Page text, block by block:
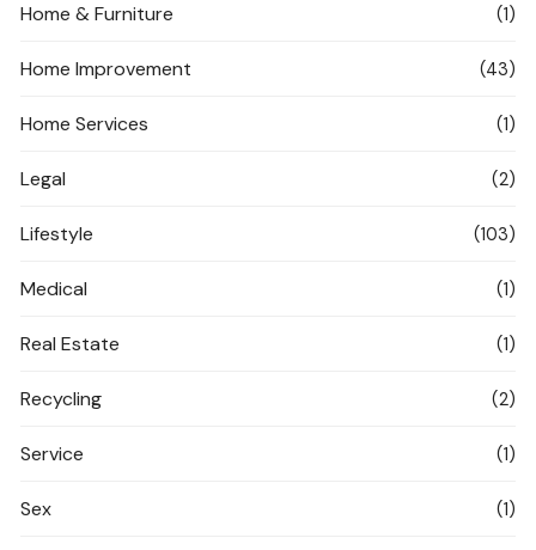
Home & Furniture (1)
Home Improvement (43)
Home Services (1)
Legal (2)
Lifestyle (103)
Medical (1)
Real Estate (1)
Recycling (2)
Service (1)
Sex (1)